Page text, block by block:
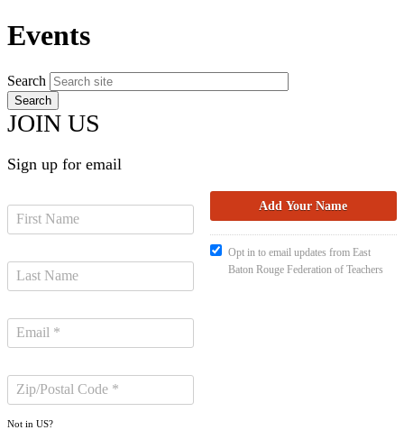
Events
Search
JOIN US
Sign up for email
Not in US?
Opt in to email updates from East
Baton Rouge Federation of Teachers